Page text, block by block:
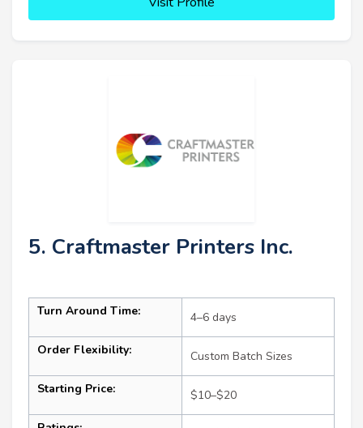
5. Craftmaster Printers Inc.
Turn Around Time: 4–6 days
Order Flexibility: Custom Batch Sizes
Starting Price: $10–$20